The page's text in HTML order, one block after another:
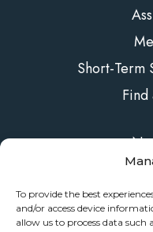
To provide the best
and/or access device
allow us to process data
Short-Term
Find